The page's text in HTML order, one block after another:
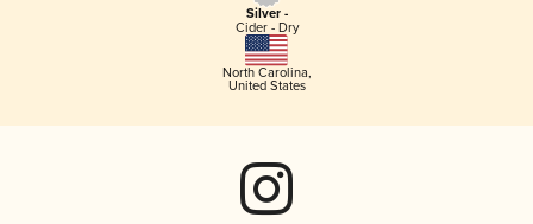
Silver -
Cider - Dry
North Carolina,
United States